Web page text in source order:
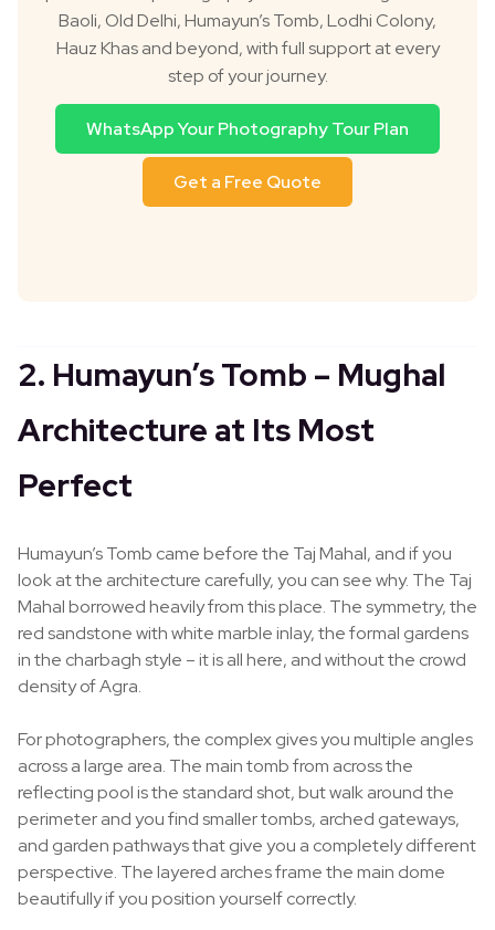
Baoli, Old Delhi, Humayun’s Tomb, Lodhi Colony,
Hauz Khas and beyond, with full support at every
step of your journey.
WhatsApp Your Photography Tour Plan
Get a Free Quote
2. Humayun’s Tomb – Mughal
Architecture at Its Most
Perfect
Humayun’s Tomb came before the Taj Mahal, and if you
look at the architecture carefully, you can see why. The Taj
Mahal borrowed heavily from this place. The symmetry, the
red sandstone with white marble inlay, the formal gardens
in the charbagh style – it is all here, and without the crowd
density of Agra.
For photographers, the complex gives you multiple angles
across a large area. The main tomb from across the
reflecting pool is the standard shot, but walk around the
perimeter and you find smaller tombs, arched gateways,
and garden pathways that give you a completely different
perspective. The layered arches frame the main dome
beautifully if you position yourself correctly.